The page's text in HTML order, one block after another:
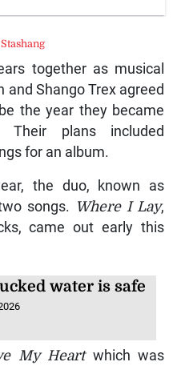
together as musical
and Shango Trex agreed
the year they became
plans included
for an album.
the duo, known as
songs. Where I Lay,
came out early this
water is safe
My Heartwhich was
Stashang